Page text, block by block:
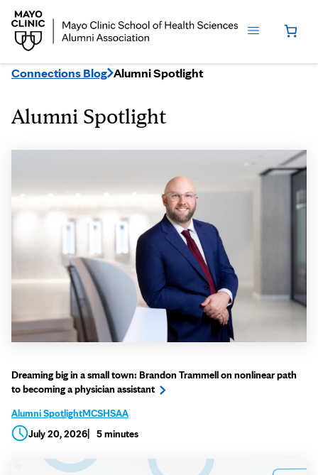
Connections Blog Alumni Spotlight
Alumni Spotlight
Dreaming big in a small town: Brandon Trammell on nonlinear path
to becoming a physician assistant
Alumni SpotlightMCSHSAA
July 20, 2026
5 minutes